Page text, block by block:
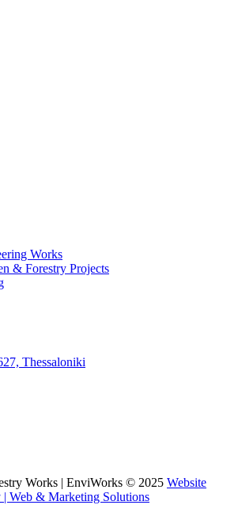
Works
& Forestry Projects
Thessaloniki
Works | EnviWorks © 2025 Website
Web & Marketing Solutions